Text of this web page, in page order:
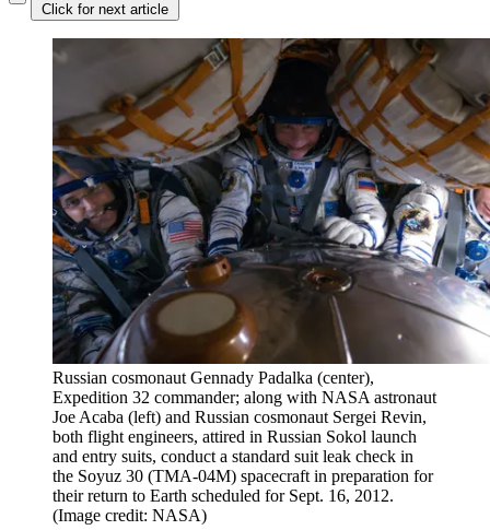
Click for next article
Russian cosmonaut Gennady Padalka (center),
Expedition 32 commander; along with NASA astronaut
Joe Acaba (left) and Russian cosmonaut Sergei Revin,
both flight engineers, attired in Russian Sokol launch
and entry suits, conduct a standard suit leak check in
the Soyuz 30 (TMA-04M) spacecraft in preparation for
their return to Earth scheduled for Sept. 16, 2012.
(Image credit: NASA)